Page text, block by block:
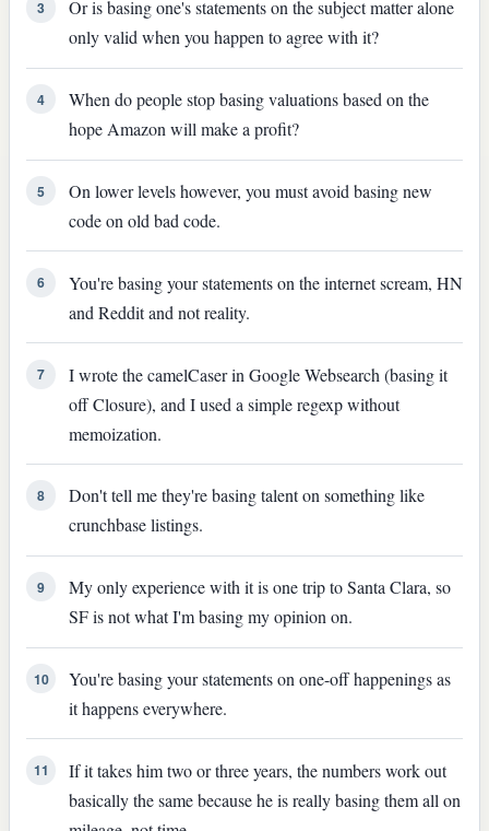
3
Or is basing one's statements on the subject matter alone
only valid when you happen to agree with it?
4
When do people stop basing valuations based on the
hope Amazon will make a profit?
5
On lower levels however, you must avoid basing new
code on old bad code.
6
You're basing your statements on the internet scream, HN
and Reddit and not reality.
7
I wrote the camelCaser in Google Websearch (basing it
off Closure), and I used a simple regexp without
memoization.
8
Don't tell me they're basing talent on something like
crunchbase listings.
9
My only experience with it is one trip to Santa Clara, so
SF is not what I'm basing my opinion on.
10
You're basing your statements on one-off happenings as
it happens everywhere.
11
If it takes him two or three years, the numbers work out
basically the same because he is really basing them all on